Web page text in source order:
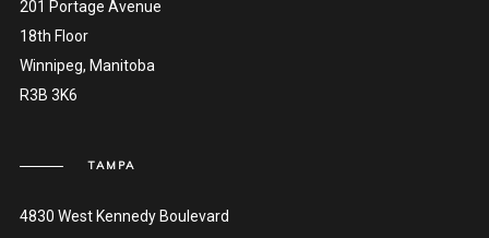
201 Portage Avenue
18th Floor
Winnipeg, Manitoba
R3B 3K6
TAMPA
4830 West Kennedy Boulevard